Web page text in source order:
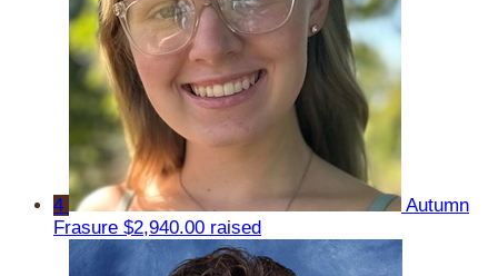
4
Autumn
Frasure $2,940.00 raised